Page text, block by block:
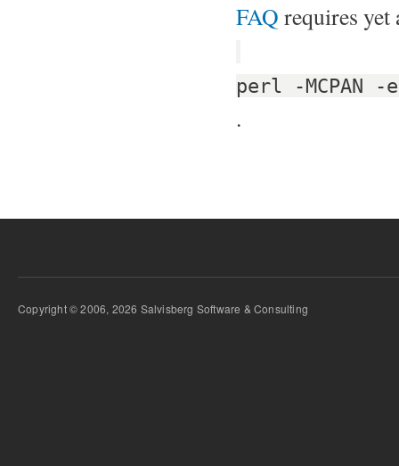
FAQ requires yet
perl -
.
Copyright © 2006, 2026 Salvisberg Software & Consulting